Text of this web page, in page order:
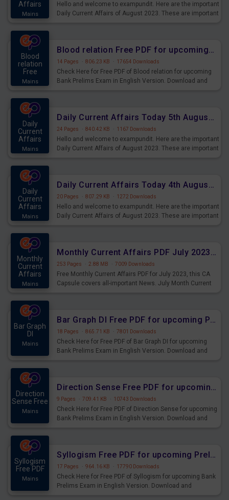
Affairs
Mains
Hello and welcome to exampundit. Here are the important
Daily Current Affairs of August 2023. These are important
Blood
relation
Free
Mains
Blood relation Free PDF for upcoming Prelims Exams
14 Pages · 806.23 KB · 17654 Downloads
Check Here for Free PDF of Blood relation for upcoming
Bank Prelims Exam in English Version. Download and
Daily
Current
Affairs
Mains
Daily Current Affairs Today 5th August 2023 PDF Download
24 Pages · 840.42 KB · 1167 Downloads
Hello and welcome to exampundit. Here are the important
Daily Current Affairs of August 2023. These are important
Daily
Current
Affairs
Mains
Daily Current Affairs Today 4th August 2023 PDF Download
20 Pages · 807.29 KB · 1272 Downloads
Hello and welcome to exampundit. Here are the important
Daily Current Affairs of August 2023. These are important
Monthly
Current
Affairs
Mains
Monthly Current Affairs PDF July 2023 - PDF Download
253 Pages · 2.88 MB · 7009 Downloads
Free Monthly Current Affairs PDF for July 2023, this CA
Capsule covers all-important News. July Month Current
Bar Graph
DI
Mains
Bar Graph DI Free PDF for upcoming Prelims Exams
18 Pages · 865.71 KB · 7801 Downloads
Check Here for Free PDF of Bar Graph DI for upcoming
Bank Prelims Exam in English Version. Download and
Direction
Sense Free
Mains
Direction Sense Free PDF for upcoming Prelims Exams
9 Pages · 709.41 KB · 10743 Downloads
Check Here for Free PDF of Direction Sense for upcoming
Bank Prelims Exam in English Version. Download and
Syllogism
Free PDF
Mains
Syllogism Free PDF for upcoming Prelims Exams
17 Pages · 964.16 KB · 17790 Downloads
Check Here for Free PDF of Syllogism for upcoming Bank
Prelims Exam in English Version. Download and